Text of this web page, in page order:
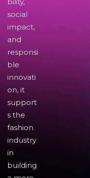
social
impact,
and
responsi
ble
innovati
on, it
support
s the
fashion
industry
in
building